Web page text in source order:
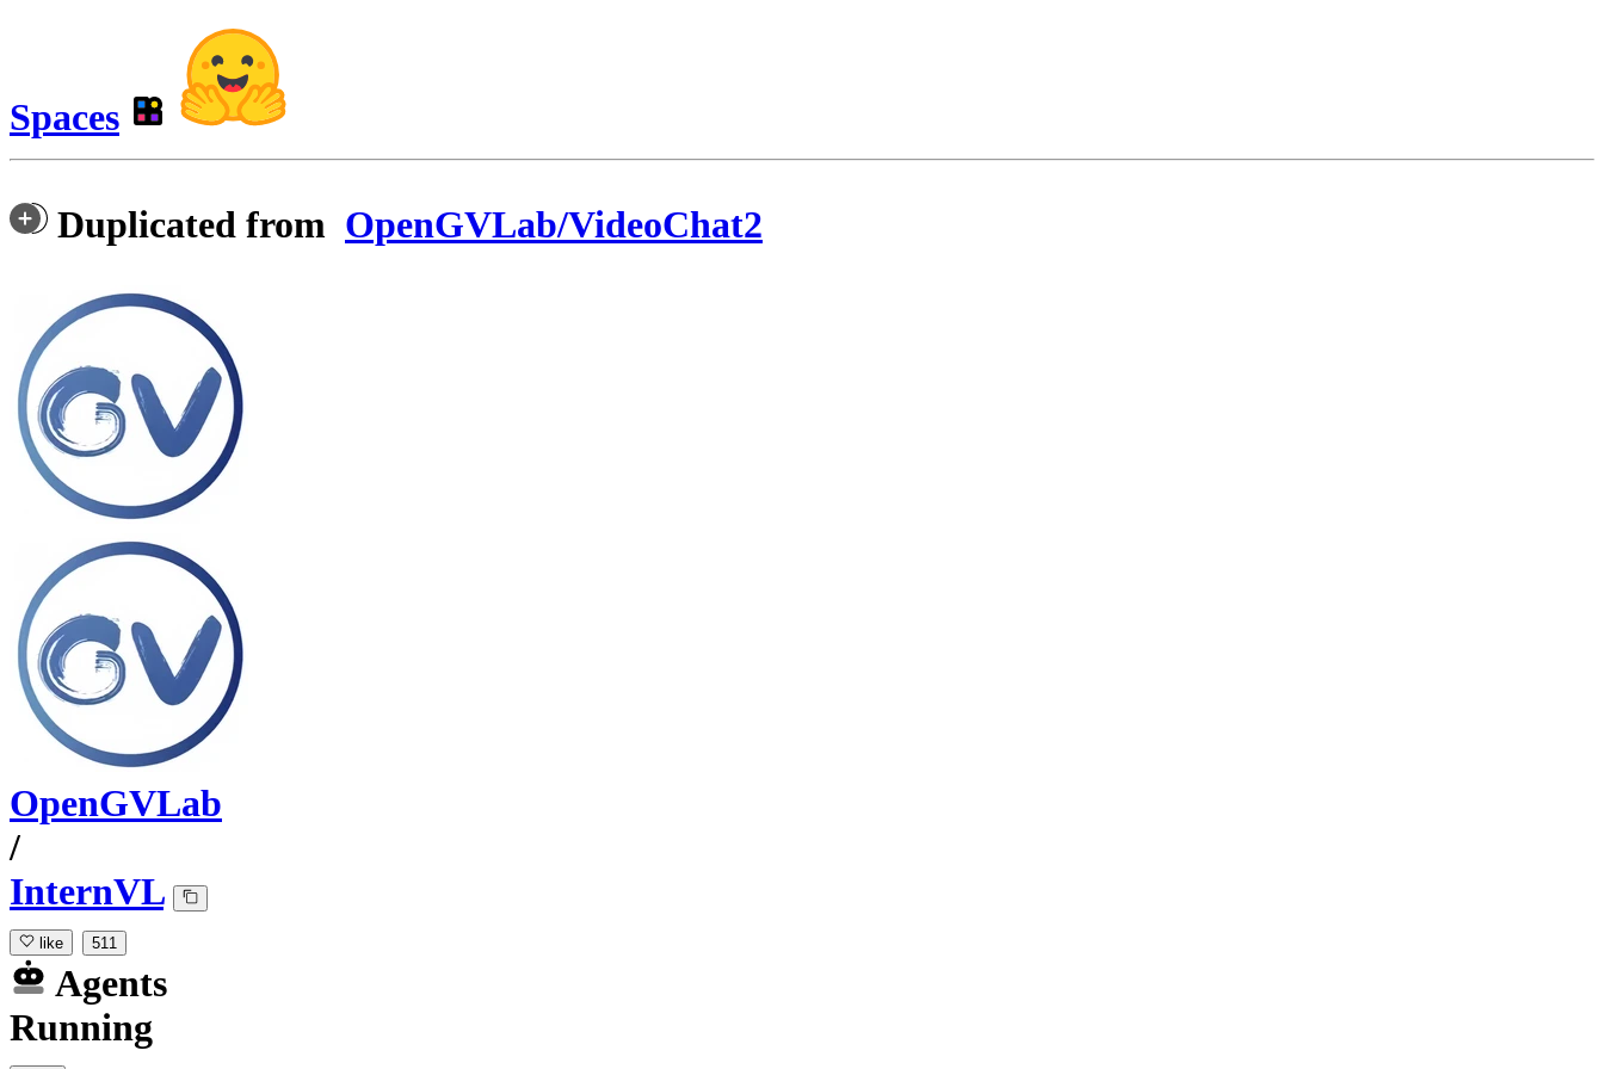
Spaces
Duplicated from OpenGVLab/VideoChat2
OpenGVLab
/
InternVL
like 511
Agents
Running